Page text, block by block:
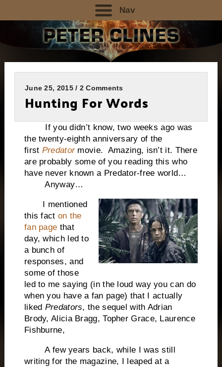
Nav
June 25, 2015 / 2 Comments
Hunting For Words
If you didn’t know, two weeks ago was
the twenty-eighth anniversary of the
first Predator movie. Amazing, isn’t it. There
are probably some of you reading this who
have never known a Predator-free world…
Anyway…
I mentioned
this fact on the
fan page that
day, which led to
a bunch of
responses, and
some of those
led to me saying (in the loud way you can do
when you have a fan page) that I actually
liked Predators, the sequel with Adrian
Brody, Alicia Bragg, Topher Grace, Laurence
Fishburne,
A few years back, while I was still
writing for the magazine, I leaped at a